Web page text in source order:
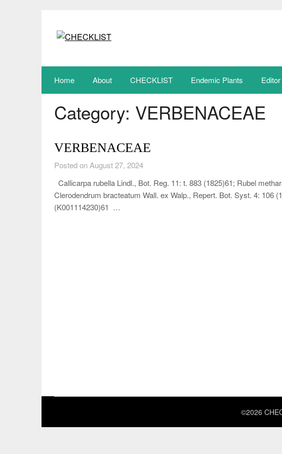
Home About CHECKLIST Endemic Plants Editor
Category: VERBENACEAE
VERBENACEAE
Posted on August 27, 2024
Callicarpa rubella Lindl., Bot. Reg. 11: t. 883 (1825)61; Rubel
Clerodendrum bracteatum Wall. ex Walp., Repert. Bot. Syst. 4: 106
(K001114230)61 …
©2026